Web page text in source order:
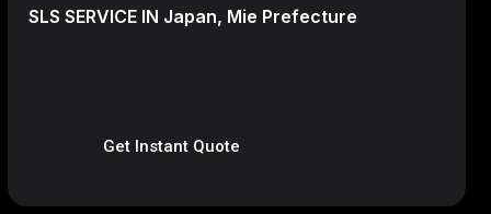
SLS SERVICE IN Japan, Mie Prefecture
Get Instant Quote